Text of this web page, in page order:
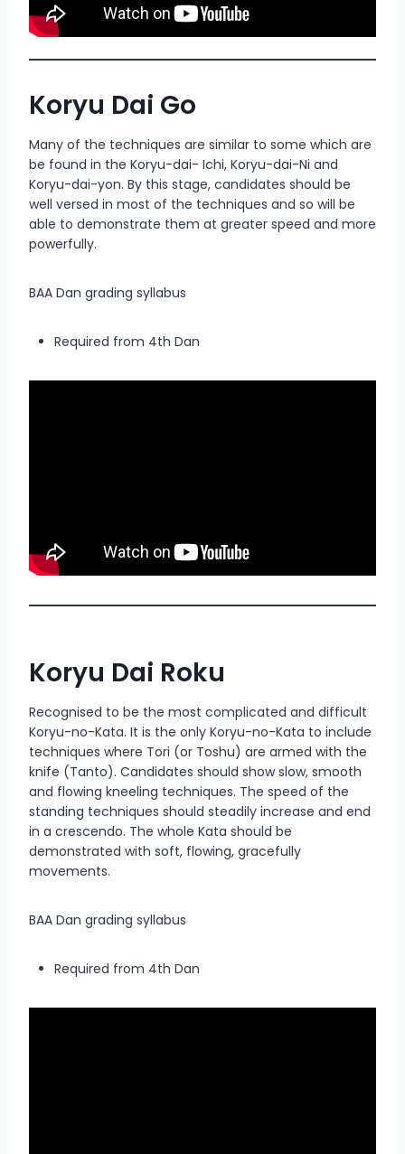
Koryu Dai Go
Many of the techniques are similar to some which are
be found in the Koryu-dai- Ichi, Koryu-dai-Ni and
Koryu-dai-yon. By this stage, candidates should be
well versed in most of the techniques and so will be
able to demonstrate them at greater speed and more
powerfully.
BAA Dan grading syllabus
Required from 4th Dan
Koryu Dai Roku
Recognised to be the most complicated and difficult
Koryu-no-Kata. It is the only Koryu-no-Kata to include
techniques where Tori (or Toshu) are armed with the
knife (Tanto). Candidates should show slow, smooth
and flowing kneeling techniques. The speed of the
standing techniques should steadily increase and end
in a crescendo. The whole Kata should be
demonstrated with soft, flowing, gracefully
movements.
BAA Dan grading syllabus
Required from 4th Dan